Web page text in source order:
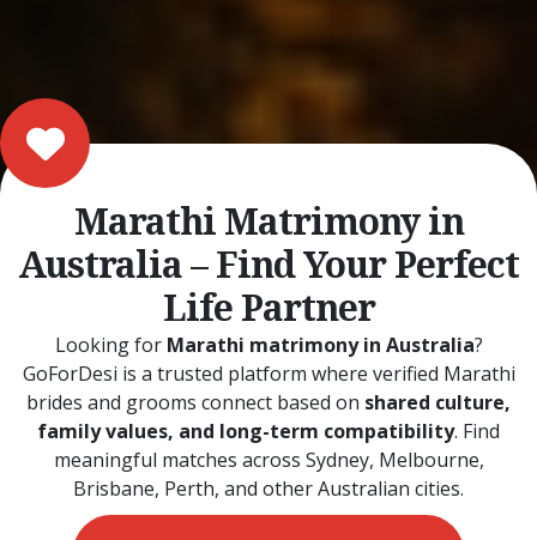
Marathi Matrimony in
Australia – Find Your Perfect
Life Partner
Looking for Marathi matrimony in Australia?
GoForDesi is a trusted platform where verified Marathi
brides and grooms connect based on shared culture,
family values, and long-term compatibility. Find
meaningful matches across Sydney, Melbourne,
Brisbane, Perth, and other Australian cities.